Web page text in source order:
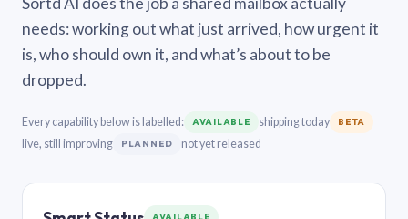
needs: working out what just arrived, how urgent it
is, who should own it, and what’s about to be
dropped.
Every capability below is labelled: AVAILABLE shipping today BETA
live, still improving PLANNED not yet released